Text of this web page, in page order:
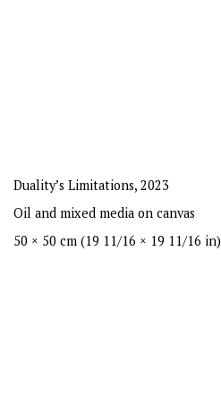
Duality’s Limitations, 2023
Oil and mixed media on canvas
50 × 50 cm (19 11/16 × 19 11/16 in)